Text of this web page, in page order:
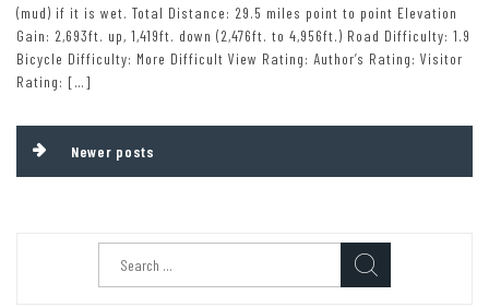
(mud) if it is wet. Total Distance: 29.5 miles point to point Elevation
Gain: 2,693ft. up, 1,419ft. down (2,476ft. to 4,956ft.) Road Difficulty: 1.9
Bicycle Difficulty: More Difficult View Rating: Author’s Rating: Visitor
Rating: […]
Posts
navigationNewer posts